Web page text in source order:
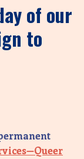
of our
to